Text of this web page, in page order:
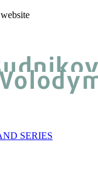
SERIES